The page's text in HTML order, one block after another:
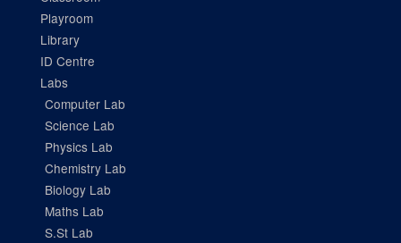
Playroom
Library
ID Centre
Labs
Computer Lab
Science Lab
Physics Lab
Chemistry Lab
Biology Lab
Maths Lab
S.St Lab